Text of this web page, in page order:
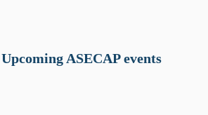
ASECAP events